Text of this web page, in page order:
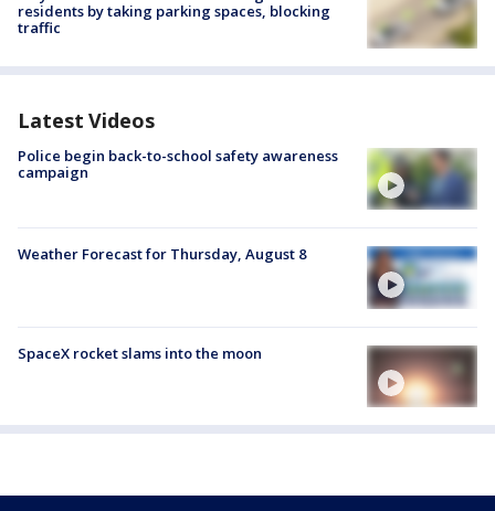
residents by taking parking spaces, blocking
traffic
Latest Videos
Police begin back-to-school safety awareness
campaign
Weather Forecast for Thursday, August 8
SpaceX rocket slams into the moon